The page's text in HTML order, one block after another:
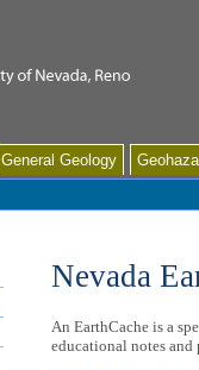
General Geology
Nevada
An EarthCache is a
educational notes